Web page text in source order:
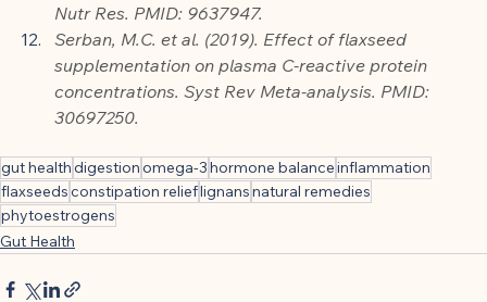
Nutr Res. PMID: 9637947.
Serban, M.C. et al. (2019). Effect of flaxseed
supplementation on plasma C-reactive protein
concentrations. Syst Rev Meta-analysis. PMID:
30697250.
gut healthdigestionomega-3hormone balanceinflammation
flaxseedsconstipation relieflignansnatural remedies
phytoestrogens
Gut Health